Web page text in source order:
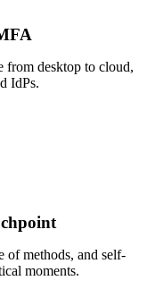
from desktop to cloud,
IdPs.
of methods, and self-
moments.